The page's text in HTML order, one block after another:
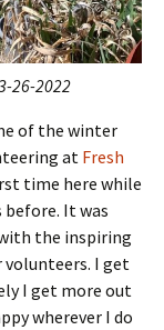
26-2022
of the winter
at Fresh
time here while
before. It was
the inspiring
volunteers. I get
I get more out
wherever I do